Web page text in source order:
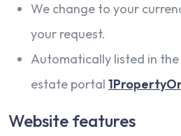
We change to your
your request.
Automatically listed in
estate portal
Website features